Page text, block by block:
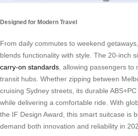
Designed for Modern Travel
From daily commutes to weekend
blends functionality with style. The 20-inch
carry-on standards , allowing passengers
transit hubs. Whether zipping between
cruising Sydney streets, its durable
while delivering a comfortable ride. With
the IF Design Award, this smart suitcase is
demand both innovation and reliability in